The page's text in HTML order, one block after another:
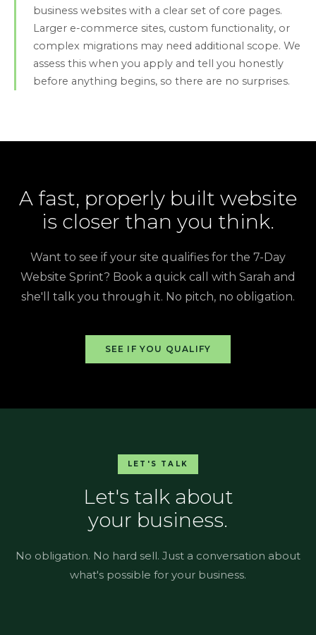
business websites with a clear set of core pages.
Larger e-commerce sites, custom functionality, or
complex migrations may need additional scope. We
assess this when you apply and tell you honestly
before anything begins, so there are no surprises.
A fast, properly built website
is closer than you think.
Want to see if your site qualifies for the 7-Day
Website Sprint? Book a quick call with Sarah and
she'll talk you through it. No pitch, no obligation.
SEE IF YOU QUALIFY
LET'S TALK
Let's talk about
your business.
No obligation. No hard sell. Just a conversation about
what's possible for your business.